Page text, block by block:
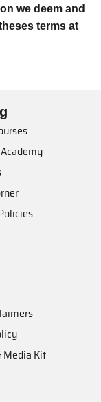
we deem and
terms at
Media Kit